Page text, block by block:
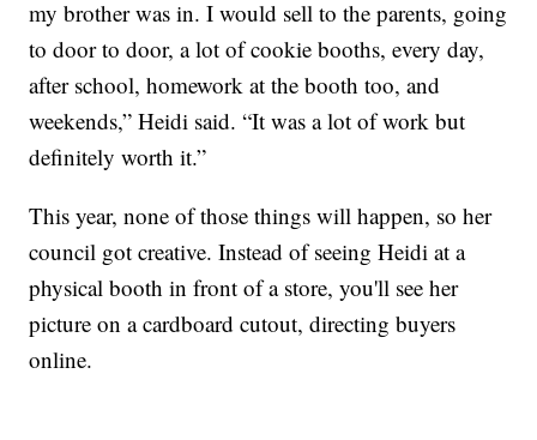
my brother was in. I would sell to the parents, going
to door to door, a lot of cookie booths, every day,
after school, homework at the booth too, and
weekends,” Heidi said. “It was a lot of work but
definitely worth it.”
This year, none of those things will happen, so her
council got creative. Instead of seeing Heidi at a
physical booth in front of a store, you'll see her
picture on a cardboard cutout, directing buyers
online.